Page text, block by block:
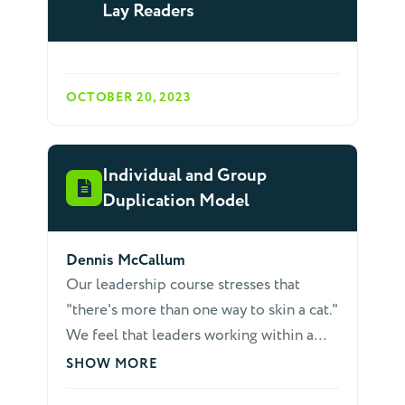
Lay Readers
OCTOBER 20, 2023
Individual and Group
Duplication Model
Dennis McCallum
Our leadership course stresses that
"there's more than one way to skin a cat."
We feel that leaders working within a
too-definite paradigm become easily
SHOW MORE